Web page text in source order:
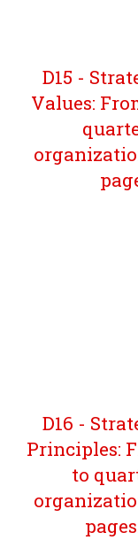
D15 -
Values:
D16 -
Principles:
to